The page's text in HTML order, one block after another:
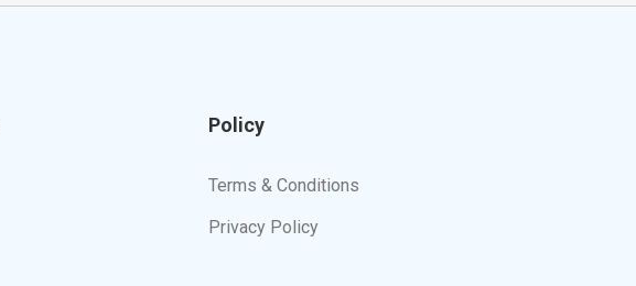
Policy
Terms & Conditions
Privacy Policy